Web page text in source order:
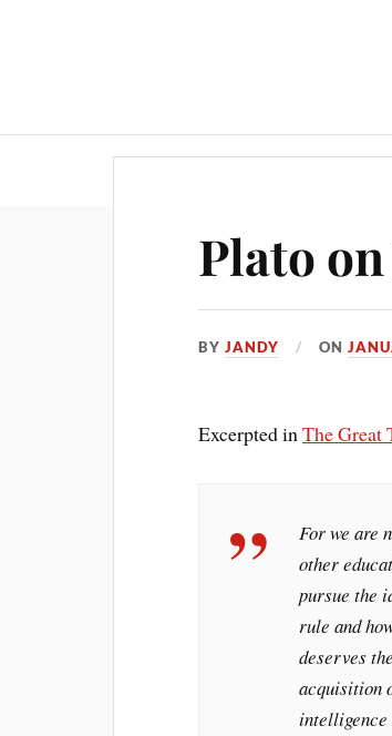
Plato
BYJANDY ON
Excerpted inThe Great
For we are
other
pursue the
rule and
deserves
acquisition
intelligence